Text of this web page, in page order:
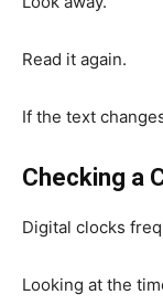
Read it again.
If the text
Checking a
Digital clocks
Looking at the